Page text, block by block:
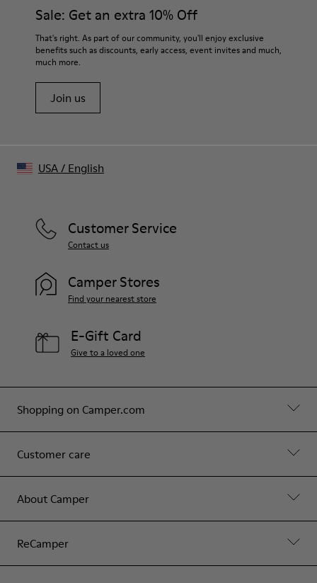
- Lapel collar
- Chest flap pockets
Size and Fit
Unisex
For a more fitted look, choose 1 - 2 sizes smaller than your
regular size.
Sleeves may be long on smaller frames.
Bust: 80 cm
Male Model Measurements
Bust: 88 cm
Waist: 69 cm
Sale: Get an extra 10% Off
That's right. As part of our community, you'll enjoy exclusive
benefits such as discounts, early access, event invites and much,
much more.
Join us
Shopping on Camper.com
Customer care
About Camper
ReCamper
Customer Service
Contact us
Camper Stores
Find your nearest store
E-Gift Card
Give to a loved one
USA/ English